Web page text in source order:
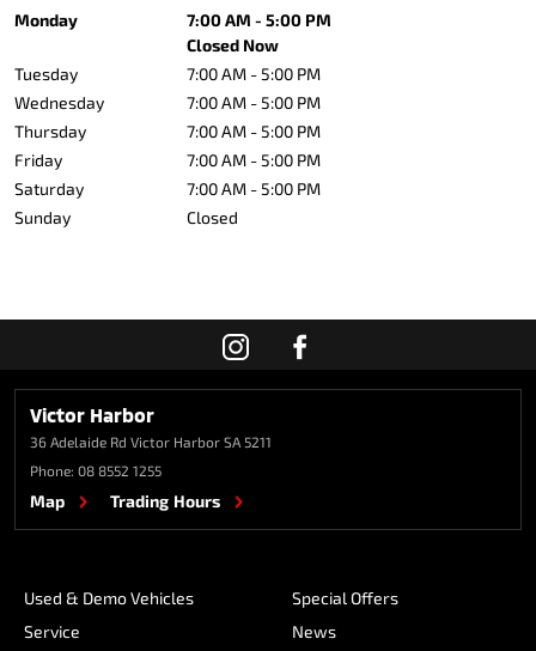
Monday
7:00 AM - 5:00 PM
Closed Now
Tuesday
7:00 AM - 5:00 PM
Wednesday
7:00 AM - 5:00 PM
Thursday
7:00 AM - 5:00 PM
Friday
7:00 AM - 5:00 PM
Saturday
7:00 AM - 5:00 PM
Sunday
Closed
Victor Harbor
36 Adelaide Rd Victor Harbor SA 5211
Phone: 08 8552 1255
Map Trading Hours
Used & Demo Vehicles
Service
Special Offers
News